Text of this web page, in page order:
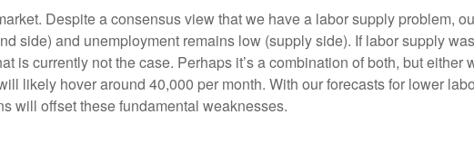
Despite a consensus view that we have a labor supply problem,
side) and unemployment remains low (supply side). If labor supply
is currently not the case. Perhaps it’s a combination of both, but either
likely hover around 40,000 per month. With our forecasts for lower
will offset these fundamental weaknesses.